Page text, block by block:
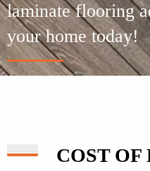
laminate flooring
your home today!
COST